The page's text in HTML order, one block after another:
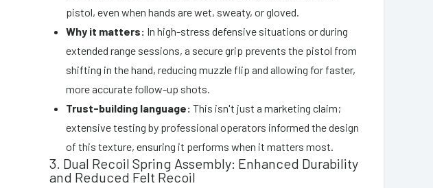
pistol, even when hands are wet, sweaty, or gloved.
Why it matters: In high-stress defensive situations or during
extended range sessions, a secure grip prevents the pistol from
shifting in the hand, reducing muzzle flip and allowing for faster,
more accurate follow-up shots.
Trust-building language: This isn't just a marketing claim;
extensive testing by professional operators informed the design
of this texture, ensuring it performs when it matters most.
3. Dual Recoil Spring Assembly: Enhanced Durability
and Reduced Felt Recoil